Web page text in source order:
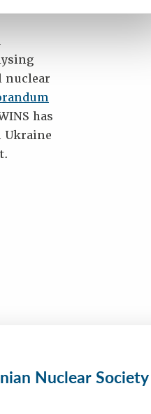
nuclear
has
Ukraine
Nuclear Society